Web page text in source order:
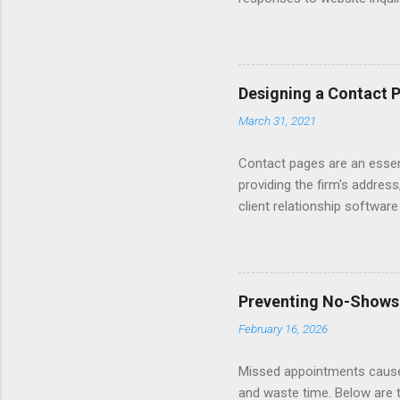
Length - keep messages
limit to a few words to
Converting Prospects Into
Handling Unsolicited
Books Mastering Email
Designing a Contact
March 31, 2021
Contact pages are an
providing the firm's
client relationship
reading articles about
Consider adding a client
books about Getting
links to sample Contact
Preventing No-Shows
February 16, 2026
Missed appointments
and waste time. Below